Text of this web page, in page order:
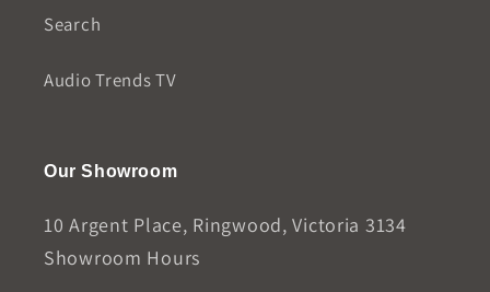
Search
Audio Trends TV
Our Showroom
10 Argent Place, Ringwood, Victoria 3134
Showroom Hours